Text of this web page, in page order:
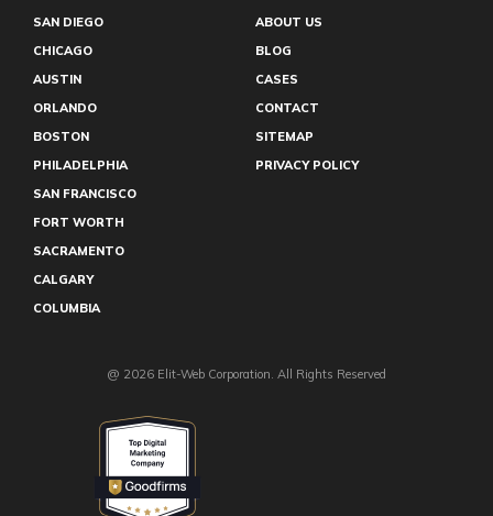
SAN DIEGO
CHICAGO
AUSTIN
ORLANDO
BOSTON
PHILADELPHIA
SAN FRANCISCO
FORT WORTH
SACRAMENTO
CALGARY
COLUMBIA
ABOUT US
BLOG
CASES
CONTACT
SITEMAP
PRIVACY POLICY
@ 2026 Elit-Web Corporation. All Rights Reserved